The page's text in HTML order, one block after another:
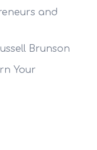
and
Brunson
Your